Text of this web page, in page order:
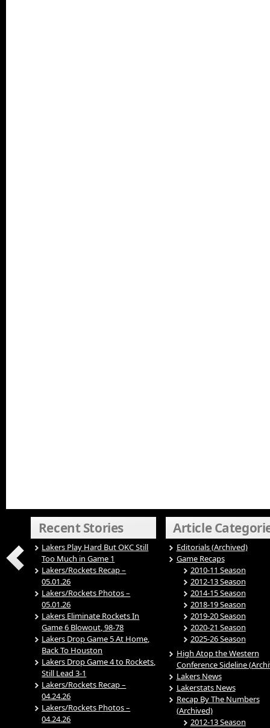
Recent Stories
Lakers Play Hard But OKC Still
Too Much in Game 1
Lakers/Rockets Recap –
05.01.26
Lakers/Rockets Photos –
05.01.26
Lakers Eliminate Rockets In
Game 6 Blowout, 98-78
Lakers Drop Game 5 At Home,
Back To Houston
Lakers Drop Game 4 to Rockets,
Still Lead 3-1
Lakers/Rockets Recap –
04.24.26
Lakers/Rockets Photos –
04.24.26
Article
Editorials (Archived)
Game Recaps
2010-11 Season
2012-13 Season
2014-15 Season
2018-19 Season
2019-20 Season
2020-21 Season
2025-26 Season
High Atop the Western
Conference Sideline
Lakers News
Lakerstats News
Recap By The Numbers
(Archived)
2012-13 Season